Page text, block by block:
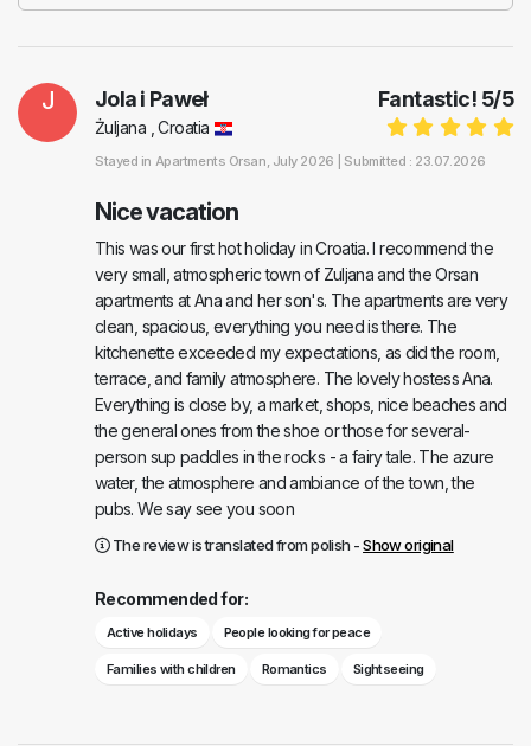
J Fantastic! 5/5
Jola i Paweł
Żuljana , Croatia
Stayed in Apartments Orsan, July 2026 | Submitted : 23.07.2026
Nice vacation
This was our first hot holiday in Croatia. I recommend the
very small, atmospheric town of Zuljana and the Orsan
apartments at Ana and her son's. The apartments are very
clean, spacious, everything you need is there. The
kitchenette exceeded my expectations, as did the room,
terrace, and family atmosphere. The lovely hostess Ana.
Everything is close by, a market, shops, nice beaches and
the general ones from the shoe or those for several-
person sup paddles in the rocks - a fairy tale. The azure
water, the atmosphere and ambiance of the town, the
pubs. We say see you soon
The review is translated from polish -Show original
Recommended for:
Active holidays People looking for peace
Families with children Romantics Sightseeing